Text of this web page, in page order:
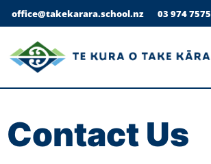
office@takekarara.school.nz 03 974 7575
Contact Us